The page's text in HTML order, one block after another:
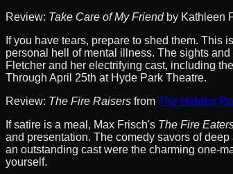
Review: Take Care of My Friendby Kathleen
If you have tears, prepare to shed them.
personal hell of mental illness. The sights
Fletcher and her electrifying cast, including
Through April 25th at Hyde Park Theatre.
Review: The Fire Raisers from The Hidden
If satire is a meal, Max Frisch's The Fire
and presentation. The comedy savors of
an outstanding cast were the charming one-
yourself.